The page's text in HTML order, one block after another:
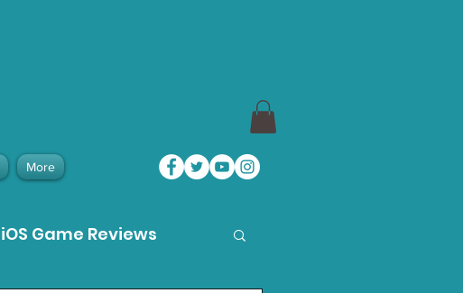
More
iOS Game Reviews